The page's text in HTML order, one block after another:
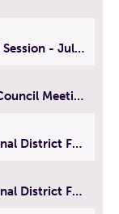
MA House of Representatives Formal Session - July 29, 2026
City Council Subcommittees & City Council Meeting | August 4, 2026
Neighbor 2 Neighbor 6th Congressional District Forum (Part 1) | July 15, 2026
Neighbor 2 Neighbor 6th Congressional District Forum (Part 2) | July 22, 2026